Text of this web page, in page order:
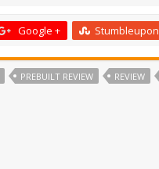
Google + Stumbleupon
PREBUILT REVIEW REVIEW